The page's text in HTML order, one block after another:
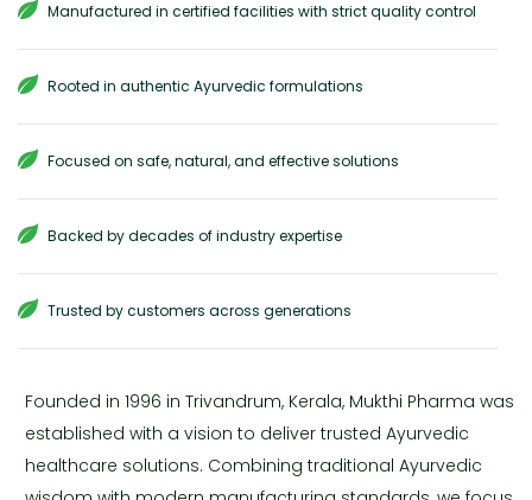
Manufactured in certified facilities with strict quality control
Rooted in authentic Ayurvedic formulations
Focused on safe, natural, and effective solutions
Backed by decades of industry expertise
Trusted by customers across generations
Founded in 1996 in Trivandrum, Kerala, Mukthi Pharma was
established with a vision to deliver trusted Ayurvedic
healthcare solutions. Combining traditional Ayurvedic